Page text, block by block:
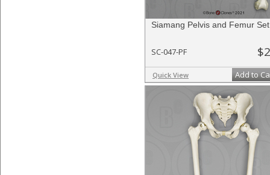
Siamang Pelvis and Femur Set
SC-047-PF
Quick View Add to